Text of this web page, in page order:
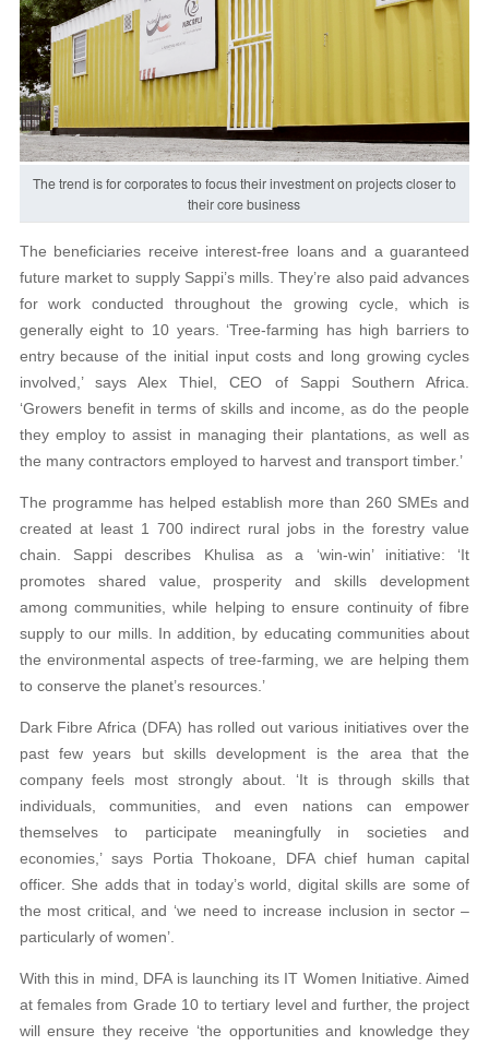
The trend is for corporates to focus their investment on projects closer to
their core business
The beneficiaries receive interest-free loans and a guaranteed
future market to supply Sappi’s mills. They’re also paid advances
for work conducted throughout the growing cycle, which is
generally eight to 10 years. ‘Tree-farming has high barriers to
entry because of the initial input costs and long growing cycles
involved,’ says Alex Thiel, CEO of Sappi Southern Africa.
‘Growers benefit in terms of skills and income, as do the people
they employ to assist in managing their plantations, as well as
the many contractors employed to harvest and transport timber.’
The programme has helped establish more than 260 SMEs and
created at least 1 700 indirect rural jobs in the forestry value
chain. Sappi describes Khulisa as a ‘win-win’ initiative: ‘It
promotes shared value, prosperity and skills development
among communities, while helping to ensure continuity of fibre
supply to our mills. In addition, by educating communities about
the environmental aspects of tree-farming, we are helping them
to conserve the planet’s resources.’
Dark Fibre Africa (DFA) has rolled out various initiatives over the
past few years but skills development is the area that the
company feels most strongly about. ‘It is through skills that
individuals, communities, and even nations can empower
themselves to participate meaningfully in societies and
economies,’ says Portia Thokoane, DFA chief human capital
officer. She adds that in today’s world, digital skills are some of
the most critical, and ‘we need to increase inclusion in sector –
particularly of women’.
With this in mind, DFA is launching its IT Women Initiative. Aimed
at females from Grade 10 to tertiary level and further, the project
will ensure they receive ‘the opportunities and knowledge they